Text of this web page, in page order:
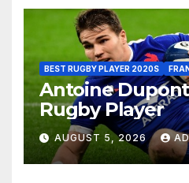
BEST RUGBY PLAYER 2020S
Antoine Dupont
Rugby Player
AUGUST 5, 2026